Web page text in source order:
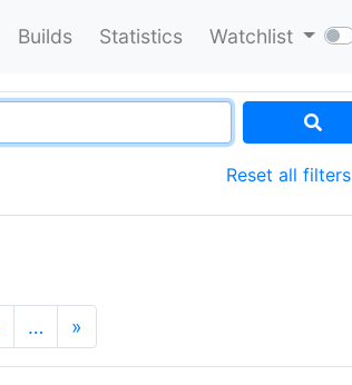
Builds Statistics Watchlist
Reset all filters
… »